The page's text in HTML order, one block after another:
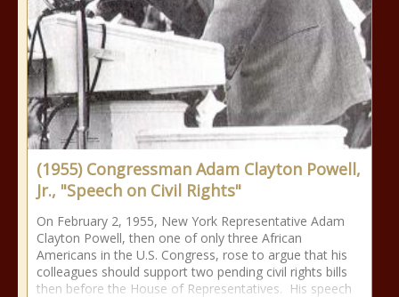
(1955) Congressman Adam Clayton Powell,
Jr., "Speech on Civil Rights"
On February 2, 1955, New York Representative Adam
Clayton Powell, then one of only three African
Americans in the U.S. Congress, rose to argue that his
colleagues should support two pending civil rights bills
then before the House of Representatives. His speech